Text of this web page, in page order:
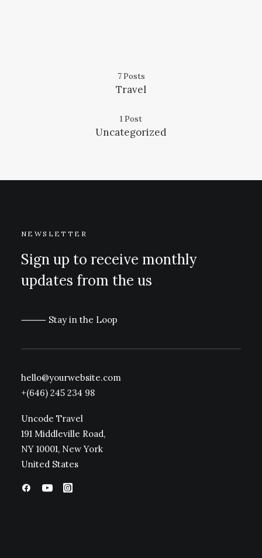
7 Posts
Travel
1 Post
Uncategorized
NEWSLETTER
Sign up to receive monthly
updates from the us
⸻ Stay in the Loop
hello@yourwebsite.com
+(646) 245 234 98
Uncode Travel
191 Middleville Road,
NY 10001, New York
United States